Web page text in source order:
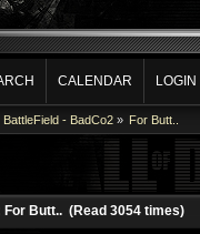
CALENDAR LOGIN
BattleField - BadCo2» For Butt..
For Butt.. (Read 3054 times)